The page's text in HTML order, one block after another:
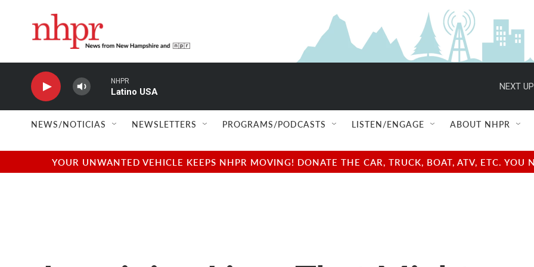
NHPR
Latino USA
NEXT
NEWS/NOTICIAS NEWSLETTERS PROGRAMS/PODCASTS LISTEN/ENGAGE ABOUT NHPR
YOUR UNWANTED VEHICLE KEEPS NHPR MOVING! DONATE THE CAR, TRUCK, BOAT, ATV, ETC.